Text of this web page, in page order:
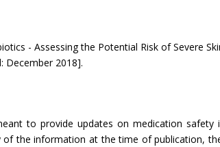
- Assessing the Potential Risk of Severe
December 2018].
to provide updates on medication
the information at the time of publication,